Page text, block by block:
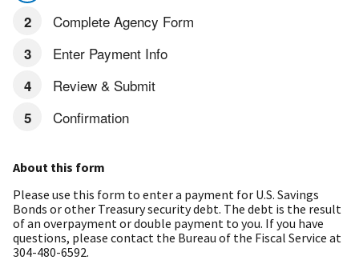
Complete Agency Form
Enter Payment Info
Review & Submit
Confirmation
About this form
Please use this form to enter a payment for U.S. Savings
Bonds or other Treasury security debt. The debt is the result
of an overpayment or double payment to you. If you have
questions, please contact the Bureau of the Fiscal Service at
304-480-6592.